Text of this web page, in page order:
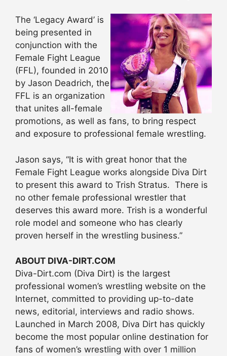
The ‘Legacy Award’ is
being presented in
conjunction with the
Female Fight League
(FFL), founded in 2010
by Jason Deadrich, the
FFL is an organization
that unites all-female
promotions, as well as fans, to bring respect
and exposure to professional female wrestling.
Jason says, “It is with great honor that the
Female Fight League works alongside Diva Dirt
to present this award to Trish Stratus. There is
no other female professional wrestler that
deserves this award more. Trish is a wonderful
role model and someone who has clearly
proven herself in the wrestling business.”
ABOUT DIVA-DIRT.COM
Diva-Dirt.com (Diva Dirt) is the largest
professional women’s wrestling website on the
Internet, committed to providing up-to-date
news, editorial, interviews and radio shows.
Launched in March 2008, Diva Dirt has quickly
become the most popular online destination for
fans of women’s wrestling with over 1 million